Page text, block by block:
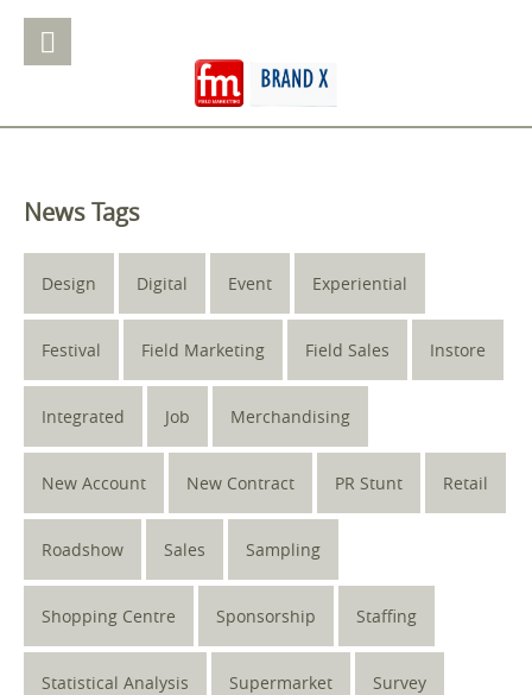
News Tags
Design Digital Event Experiential
Festival Field Marketing Field Sales Instore
Integrated Job Merchandising
New Account New Contract PR Stunt Retail
Roadshow Sales Sampling
Shopping Centre Sponsorship Staffing
Statistical Analysis Supermarket Survey